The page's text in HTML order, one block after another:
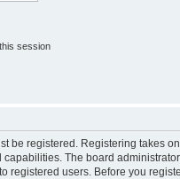
session
be registered. Registering takes
The board
registered users. Before you